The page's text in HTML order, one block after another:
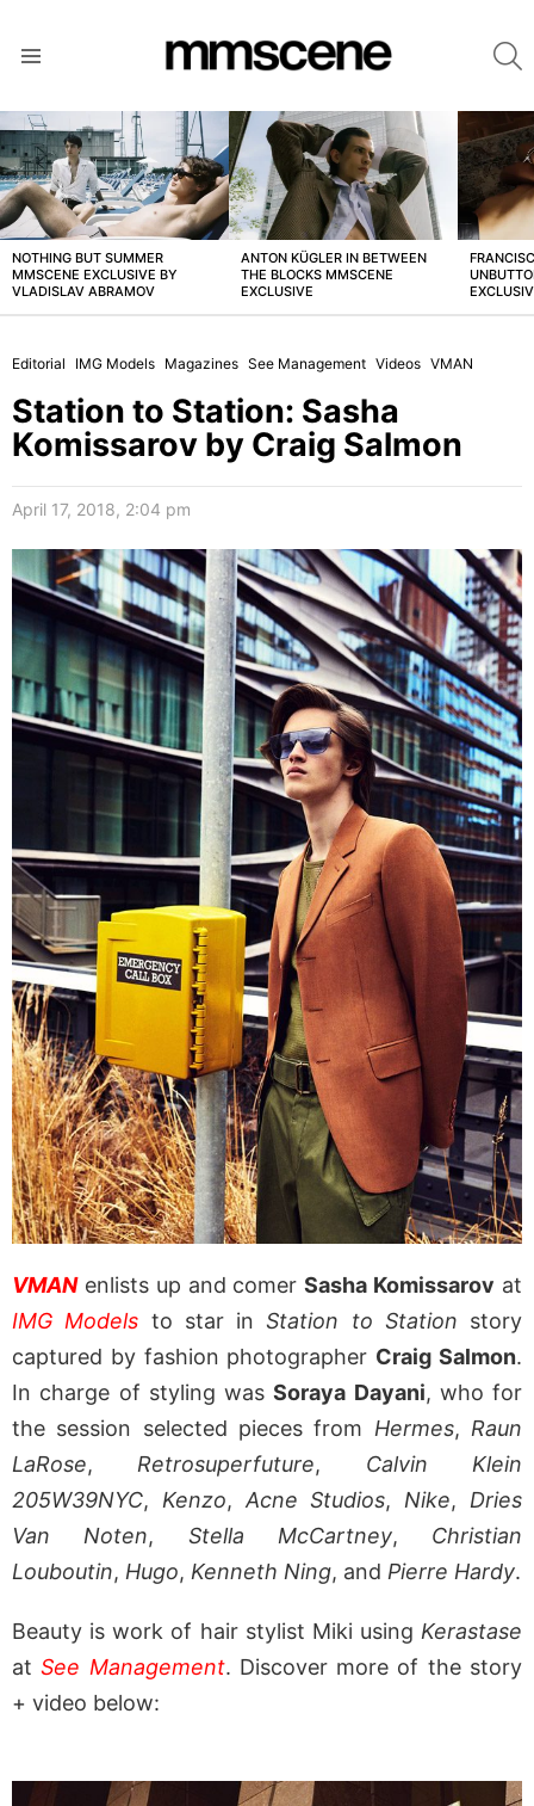
LATEST
STORIES
NOTHING BUT SUMMER
MMSCENE EXCLUSIVE BY
VLADISLAV ABRAMOV
ANTON KÜGLER IN BETWEEN
THE BLOCKS MMSCENE
EXCLUSIVE
Editorial IMG Models Magazines See Management Videos VMAN
Station to Station: Sasha
Komissarov by Craig Salmon
April 17, 2018, 2:04 pm
VMANenlists up and comerSasha Komissarov at
IMG Models to star inStation to Station story
captured by fashion photographer Craig Salmon.
In charge of styling wasSoraya Dayani, who for
the session selected pieces from Hermes, Raun
LaRose, Retrosuperfuture, Calvin Klein
205W39NYC, Kenzo, Acne Studios, Nike, Dries
Van Noten, Stella McCartney, Christian
Louboutin, Hugo, Kenneth Ning, and Pierre Hardy.
Beauty is work of hair stylist Miki using Kerastase
atSee Management. Discover more of the story
+ video below: